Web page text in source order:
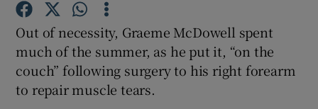
Show Motors sub sections
Show Podcasts sub sections
Out of necessity, Graeme McDowell spent
much of the summer, as he put it, “on the
couch” following surgery to his right forearm
to repair muscle tears.